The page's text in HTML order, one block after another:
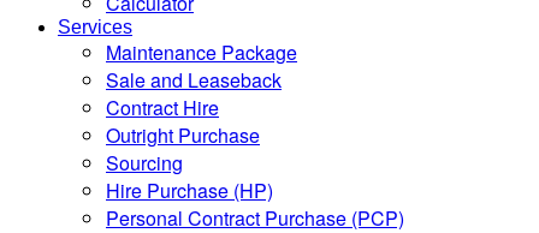
Services
Maintenance Package
Sale and Leaseback
Contract Hire
Outright Purchase
Sourcing
Hire Purchase (HP)
Personal Contract Purchase (PCP)